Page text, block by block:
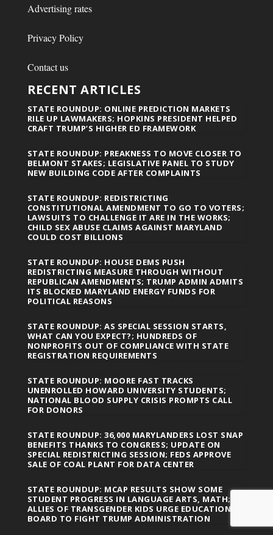
Advertising rates
Privacy Policy
Contact us
RECENT ARTICLES
STATE ROUNDUP: ONLINE PREDICTION MARKETS
RILE UP LAWMAKERS; HOPKINS PRESIDENT HELPED
CRAFT TRUMP’S HIGHER ED FRAMEWORK
STATE ROUNDUP: PREAKNESS TO MOVE CLOSER TO
BELMONT STAKES; LEGISLATIVE PANEL TO STUDY
NEW BUILDING CODE AFTER COMPLAINTS
STATE ROUNDUP: REDISTRICTING
CONSTITUTIONAL AMENDMENT TO GO TO VOTERS;
LAWSUITS TO CHALLENGE IT ARE IN THE WORKS;
CHILD SEX ABUSE CLAIMS AGAINST MARYLAND
COULD COST BILLIONS
STATE ROUNDUP: HOUSE DEMS PUSH
REDISTRICTING MEASURE THROUGH WITHOUT
REPUBLICAN AMENDMENTS; TRUMP ADMIN ADMITS
ITS BLOCKED MARYLAND ENERGY FUNDS FOR
POLITICAL REASONS
STATE ROUNDUP: AS SPECIAL SESSION STARTS,
WHAT CAN YOU EXPECT?; HUNDREDS OF
NONPROFITS OUT OF COMPLIANCE WITH STATE
REGISTRATION REQUIREMENTS
STATE ROUNDUP: MOORE FAST TRACKS
UNENROLLED HOWARD UNIVERSITY STUDENTS;
NATIONAL BLOOD SUPPLY CRISIS PROMPTS CALL
FOR DONORS
STATE ROUNDUP: 36,000 MARYLANDERS LOST SNAP
BENEFITS THANKS TO CONGRESS; UPDATE ON
SPECIAL REDISTRICTING SESSION; FEDS APPROVE
SALE OF COAL PLANT FOR DATA CENTER
STATE ROUNDUP: MCAP RESULTS SHOW SOME
STUDENT PROGRESS IN LANGUAGE ARTS, MATH;
ALLIES OF TRANSGENDER KIDS URGE EDUCATION
BOARD TO FIGHT TRUMP ADMINISTRATION